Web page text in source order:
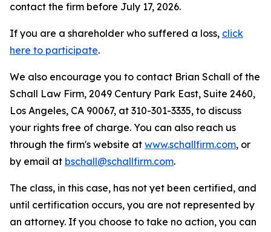
contact the firm before July 17, 2026.
If you are a shareholder who suffered a loss, click
here to participate.
We also encourage you to contact Brian Schall of the
Schall Law Firm, 2049 Century Park East, Suite 2460,
Los Angeles, CA 90067, at 310-301-3335, to discuss
your rights free of charge. You can also reach us
through the firm's website at www.schallfirm.com, or
by email at bschall@schallfirm.com.
The class, in this case, has not yet been certified, and
until certification occurs, you are not represented by
an attorney. If you choose to take no action, you can